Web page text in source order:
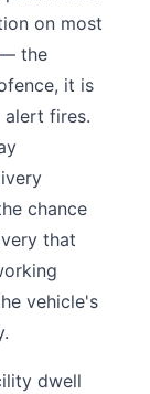
on most
the
it is
alert fires.
chance
that
vehicle's
dwell